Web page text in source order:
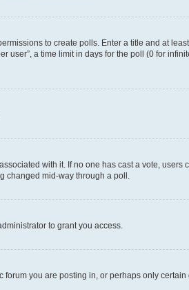
to create polls. Enter a title and at
user”, a time limit in days for the poll (0 for
with it. If no one has cast a vote, users
changed mid-way through a poll.
to grant you access.
you are posting in, or perhaps only